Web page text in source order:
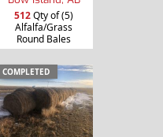
512Qty of (5)
Alfalfa/Grass
Round Bales
COMPLETED